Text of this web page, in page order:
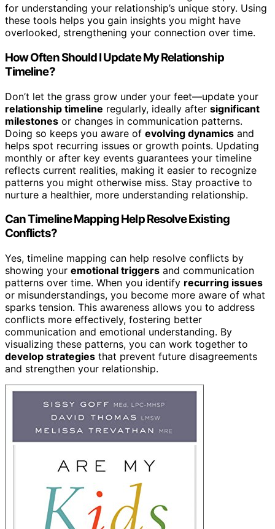
for understanding your relationship’s unique story. Using
these tools helps you gain insights you might have
overlooked, strengthening your connection over time.
How Often Should I Update My Relationship
Timeline?
Don’t let the grass grow under your feet—update your
relationship timeline regularly, ideally after significant
milestones or changes in communication patterns.
Doing so keeps you aware of evolving dynamics and
helps spot recurring issues or growth points. Updating
monthly or after key events guarantees your timeline
reflects current realities, making it easier to recognize
patterns you might otherwise miss. Stay proactive to
nurture a healthier, more understanding relationship.
Can Timeline Mapping Help Resolve Existing
Conflicts?
Yes, timeline mapping can help resolve conflicts by
showing your emotional triggers and communication
patterns over time. When you identify recurring issues
or misunderstandings, you become more aware of what
sparks tension. This awareness allows you to address
conflicts more effectively, fostering better
communication and emotional understanding. By
visualizing these patterns, you can work together to
develop strategies that prevent future disagreements
and strengthen your relationship.